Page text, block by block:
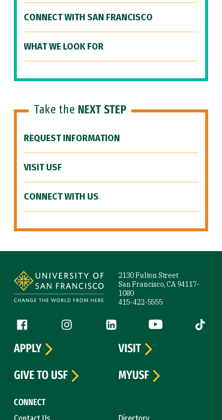
CONNECT WITH SAN FRANCISCO
WHAT WE LOOK FOR
Take the NEXT STEP
REQUEST INFORMATION
VISIT USF
CONNECT WITH US
2130 Fulton Street
San Francisco, CA 94117-
1080
415-422-5555
Follow us
Facebook (link is external)
Instagram (link is external)
LinkedIn (link is external)
YouTube (link is
Tiktok
CONNECT
APPLY
VISIT
GIVE TO USF
MYUSF